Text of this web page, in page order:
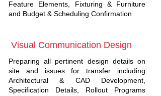
Feature Elements, Fixturing & Furniture
and Budget & Scheduling Confirmation
Visual Communication Design
Preparing all pertinent design details on
site and issues for transfer including
Architectural & CAD Development,
Specification Details, Rollout Programs